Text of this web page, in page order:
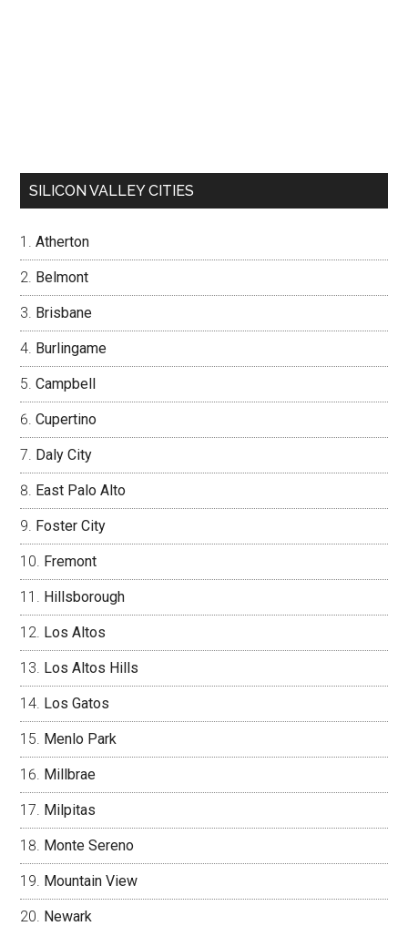
SILICON VALLEY CITIES
Atherton
Belmont
Brisbane
Burlingame
Campbell
Cupertino
Daly City
East Palo Alto
Foster City
Fremont
Hillsborough
Los Altos
Los Altos Hills
Los Gatos
Menlo Park
Millbrae
Milpitas
Monte Sereno
Mountain View
Newark